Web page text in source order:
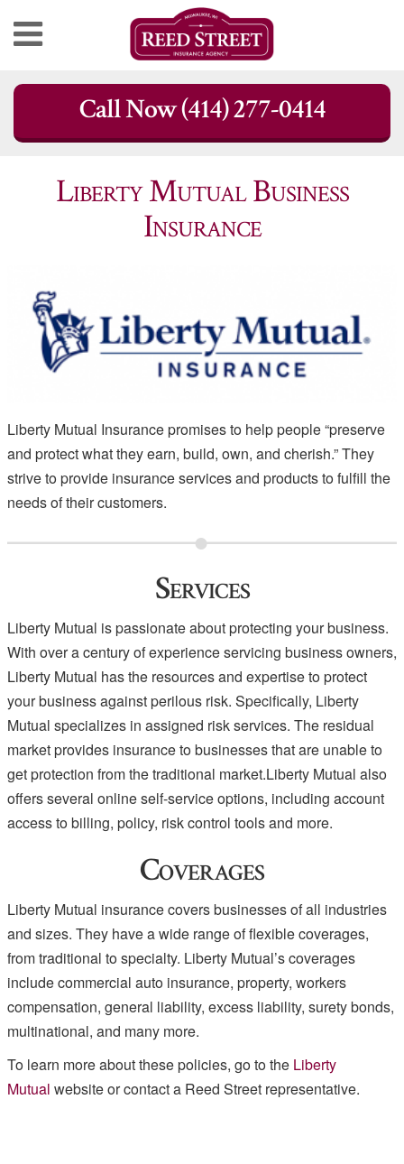
Skip
Call Now (414) 277-0414
Liberty Mutual Business
Insurance
Liberty Mutual Insurance promises to help people “preserve
and protect what they earn, build, own, and cherish.” They
strive to provide insurance services and products to fulfill the
needs of their customers.
Services
Liberty Mutual is passionate about protecting your business.
With over a century of experience servicing business owners,
Liberty Mutual has the resources and expertise to protect
your business against perilous risk. Specifically, Liberty
Mutual specializes in assigned risk services. The residual
market provides insurance to businesses that are unable to
get protection from the traditional market.Liberty Mutual also
offers several online self-service options, including account
access to billing, policy, risk control tools and more.
Coverages
Liberty Mutual insurance covers businesses of all industries
and sizes. They have a wide range of flexible coverages,
from traditional to specialty. Liberty Mutual’s coverages
include commercial auto insurance, property, workers
compensation, general liability, excess liability, surety bonds,
multinational, and many more.
To learn more about these policies, go to the Liberty
Mutual website or contact a Reed Street representative.